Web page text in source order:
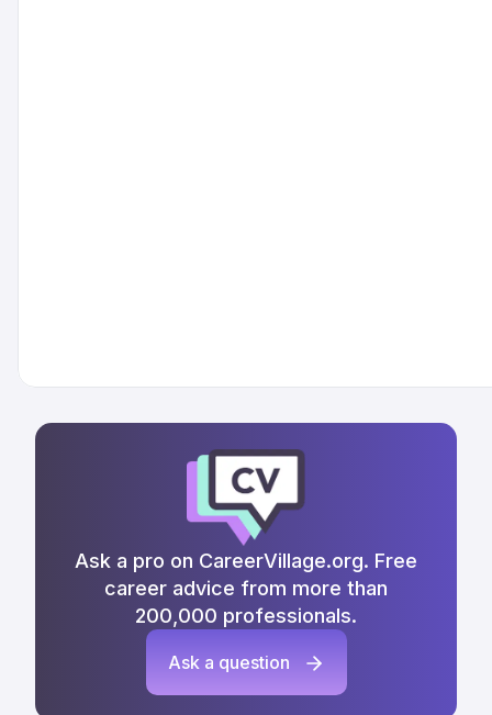
Ask a pro on CareerVillage.org. Free
career advice from more than
200,000 professionals.
Ask a question